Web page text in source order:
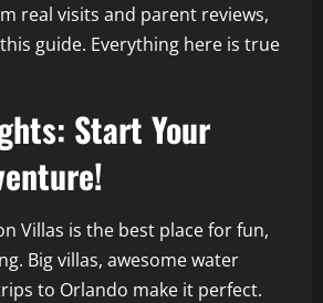
real visits and parent reviews,
guide. Everything here is true
Start Your
Villas is the best place for fun,
Big villas, awesome water
to Orlando make it perfect.